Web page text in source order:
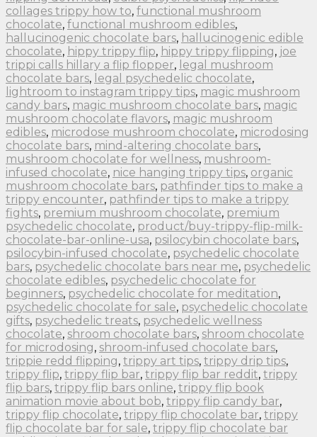
collages trippy how to, functional mushroom
chocolate, functional mushroom edibles,
hallucinogenic chocolate bars, hallucinogenic edible
chocolate, hippy trippy flip, hippy trippy flipping, joe
trippi calls hillary a flip flopper, legal mushroom
chocolate bars, legal psychedelic chocolate,
lightroom to instagram trippy tips, magic mushroom
candy bars, magic mushroom chocolate bars, magic
mushroom chocolate flavors, magic mushroom
edibles, microdose mushroom chocolate, microdosing
chocolate bars, mind-altering chocolate bars,
mushroom chocolate for wellness, mushroom-
infused chocolate, nice hanging trippy tips, organic
mushroom chocolate bars, pathfinder tips to make a
trippy encounter, pathfinder tips to make a trippy
fights, premium mushroom chocolate, premium
psychedelic chocolate, product/buy-trippy-flip-milk-
chocolate-bar-online-usa, psilocybin chocolate bars,
psilocybin-infused chocolate, psychedelic chocolate
bars, psychedelic chocolate bars near me, psychedelic
chocolate edibles, psychedelic chocolate for
beginners, psychedelic chocolate for meditation,
psychedelic chocolate for sale, psychedelic chocolate
gifts, psychedelic treats, psychedelic wellness
chocolate, shroom chocolate bars, shroom chocolate
for microdosing, shroom-infused chocolate bars,
trippie redd flipping, trippy art tips, trippy drip tips,
trippy flip, trippy flip bar, trippy flip bar reddit, trippy
flip bars, trippy flip bars online, trippy flip book
animation movie about bob, trippy flip candy bar,
trippy flip chocolate, trippy flip chocolate bar, trippy
flip chocolate bar for sale, trippy flip chocolate bar